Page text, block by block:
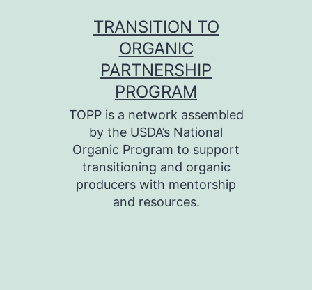
TRANSITION TO
ORGANIC
PARTNERSHIP
PROGRAM
TOPP is a network assembled
by the USDA’s National
Organic Program to support
transitioning and organic
producers with mentorship
and resources.